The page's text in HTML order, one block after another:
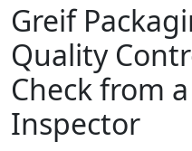
Greif
Quality
Check from
Inspector